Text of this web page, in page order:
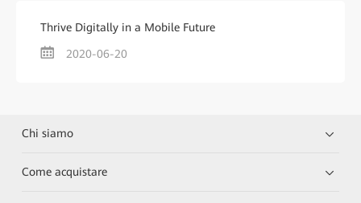
Thrive Digitally in a Mobile Future
2020-06-20
Chi siamo
Come acquistare